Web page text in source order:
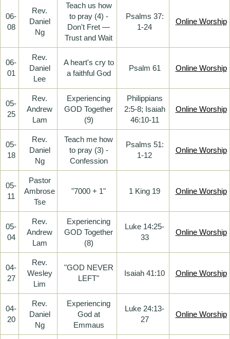
06-
08
Rev.
Daniel
Ng
Teach us how
to pray (4) -
Don't Fret —
Trust and Wait
Psalms 37:
1-24
Online Worship
06-
01
Rev.
Daniel
Lee
A heart's cry to
a faithful God
Psalm 61 Online Worship
05-
25
Rev.
Andrew
Lam
Experiencing
GOD Together
(9)
Philippians
2:5-8; Isaiah
46:10-11
Online Worship
05-
18
Rev.
Daniel
Ng
Teach me how
to pray (3) -
Confession
Psalms 51:
1-12
Online Worship
05-
11
Pastor
Ambrose
Tse
"7000 + 1" 1 King 19 Online Worship
05-
04
Rev.
Andrew
Lam
Experiencing
GOD Together
(8)
Luke 14:25-
33
Online Worship
04-
27
Rev.
Wesley
Lim
"GOD NEVER
LEFT"
Isaiah 41:10 Online Worship
04-
20
Rev.
Daniel
Ng
Experiencing
God at
Emmaus
Luke 24:13-
27
Online Worship